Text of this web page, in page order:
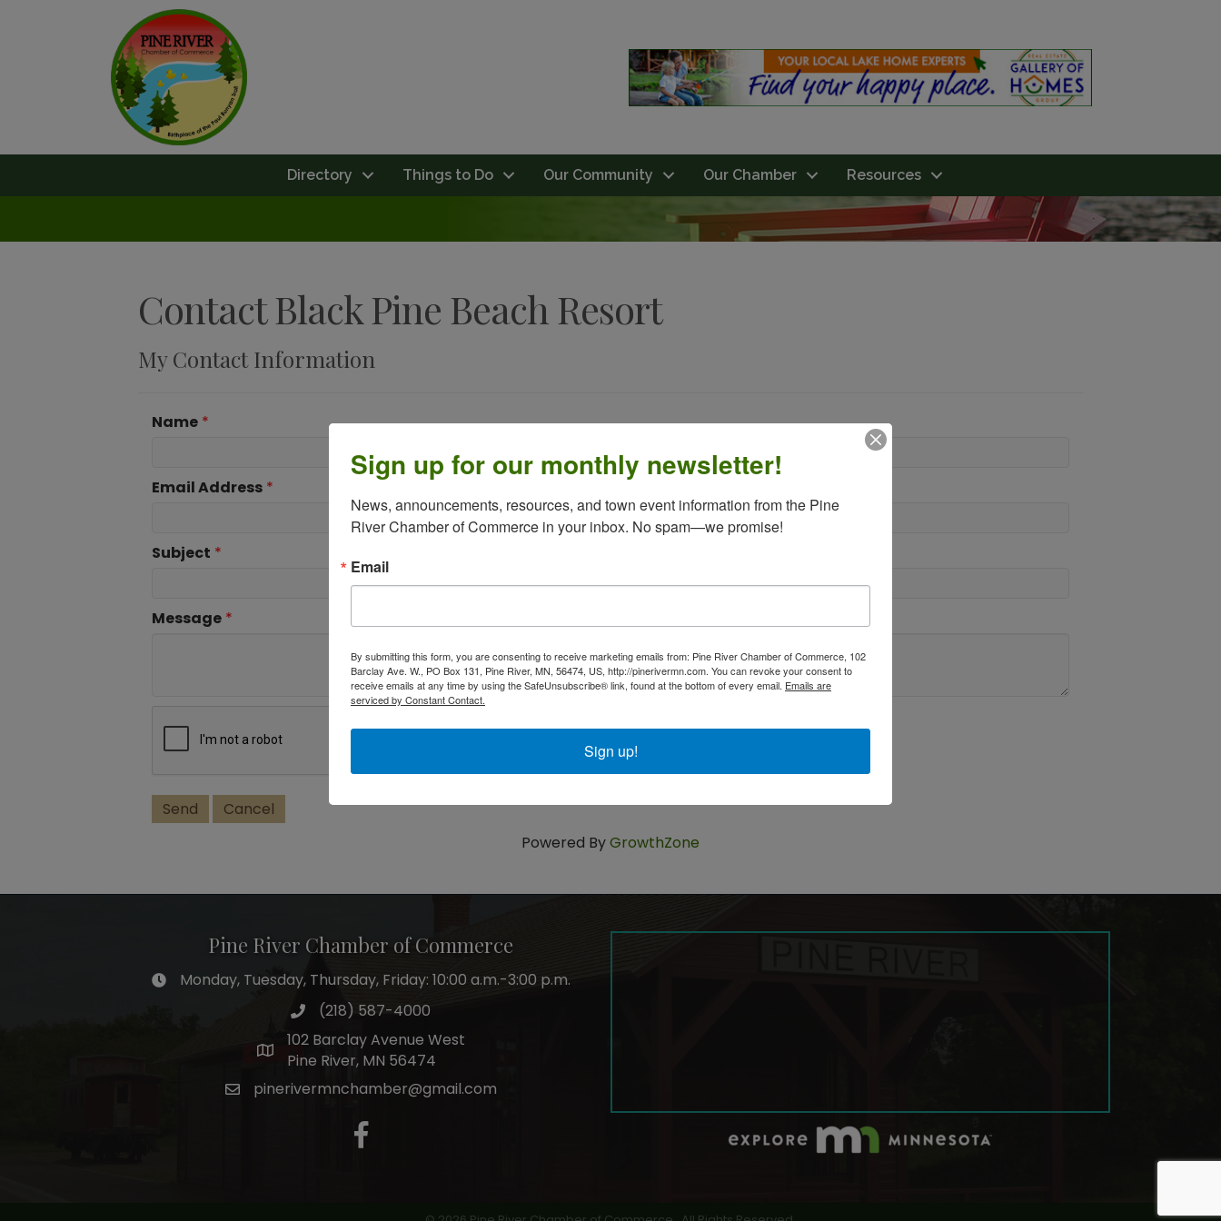
Directory Things to Do Our Community Our Chamber Resources
Contact Black Pine Beach Resort
My Contact Information
Name *
Email Address *
Subject *
Message *
Powered ByGrowthZone
Pine River Chamber of Commerce
hours of operation
Monday, Tuesday, Thursday, Friday: 10:00 a.m.-3:00 p.m.
phone number
(218) 587-4000
map and address
102 Barclay Avenue West
Pine River, MN 56474
emailpinerivermnchamber@gmail.com
facebook
Sign up for our monthly newsletter!
News, announcements, resources, and town event information from the Pine
River Chamber of Commerce in your inbox. No spam—we promise!
Email
By submitting this form, you are consenting to receive marketing emails from: Pine River Chamber of Commerce, 102
Barclay Ave. W., PO Box 131, Pine River, MN, 56474, US, http://pinerivermn.com. You can revoke your consent to
receive emails at any time by using the SafeUnsubscribe® link, found at the bottom of every email. Emails are
serviced by Constant Contact.
Sign up!